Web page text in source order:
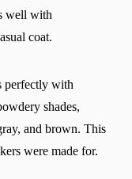
well with
coat.
perfectly with
shades,
and brown. This
were made for.